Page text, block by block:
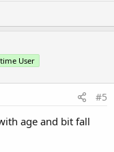
User
#5
age and bit fall